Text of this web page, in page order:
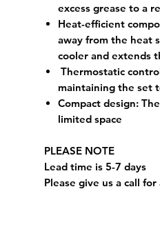
excess grease to a
Heat-efficient
away from the heat
cooler and extends
Thermostatic
maintaining the set
Compact design:
limited space
PLEASE NOTE
Lead time is 5-7 days
Please give us a call